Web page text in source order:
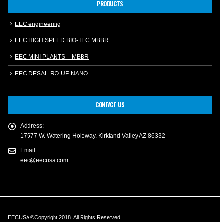
PRODUCTS
EEC engineering
EEC HIGH SPEED BIO-TEC MBBR
EEC MINI PLANTS – MBBR
EEC DESAL-RO-UF-NANO
CONTACT US
Address:
17577 W. Watering Holeway. Kirkland Valley AZ 86332
Email:
eec@eecusa.com
EECUSA ©Copyright 2018. All Rights Reserved